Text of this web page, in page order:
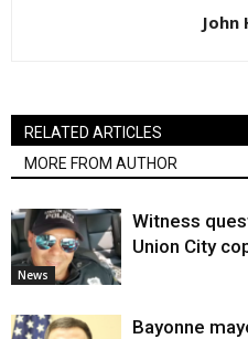
John
RELATED ARTICLES
MORE FROM AUTHOR
News
Witness
Union City
Bayonne